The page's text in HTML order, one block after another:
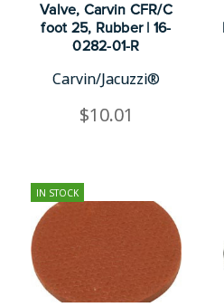
Valve, Carvin CFR/C
foot 25, Rubber | 16-
0282-01-R
Carvin/Jacuzzi®
$10.01
IN STOCK